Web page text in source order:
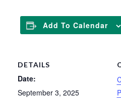
Add To Calendar
DETAILS
Date:
September 3, 2025